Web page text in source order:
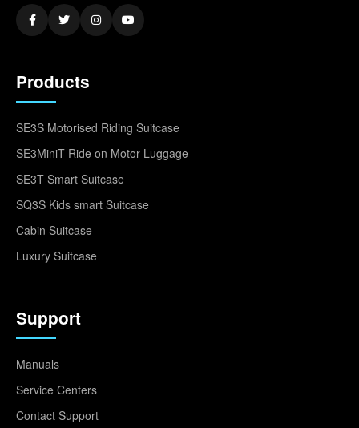
Products
SE3S Motorised Riding Suitcase
SE3MiniT Ride on Motor Luggage
SE3T Smart Suitcase
SQ3S Kids smart Suitcase
Cabin Suitcase
Luxury Suitcase
Support
Manuals
Service Centers
Contact Support